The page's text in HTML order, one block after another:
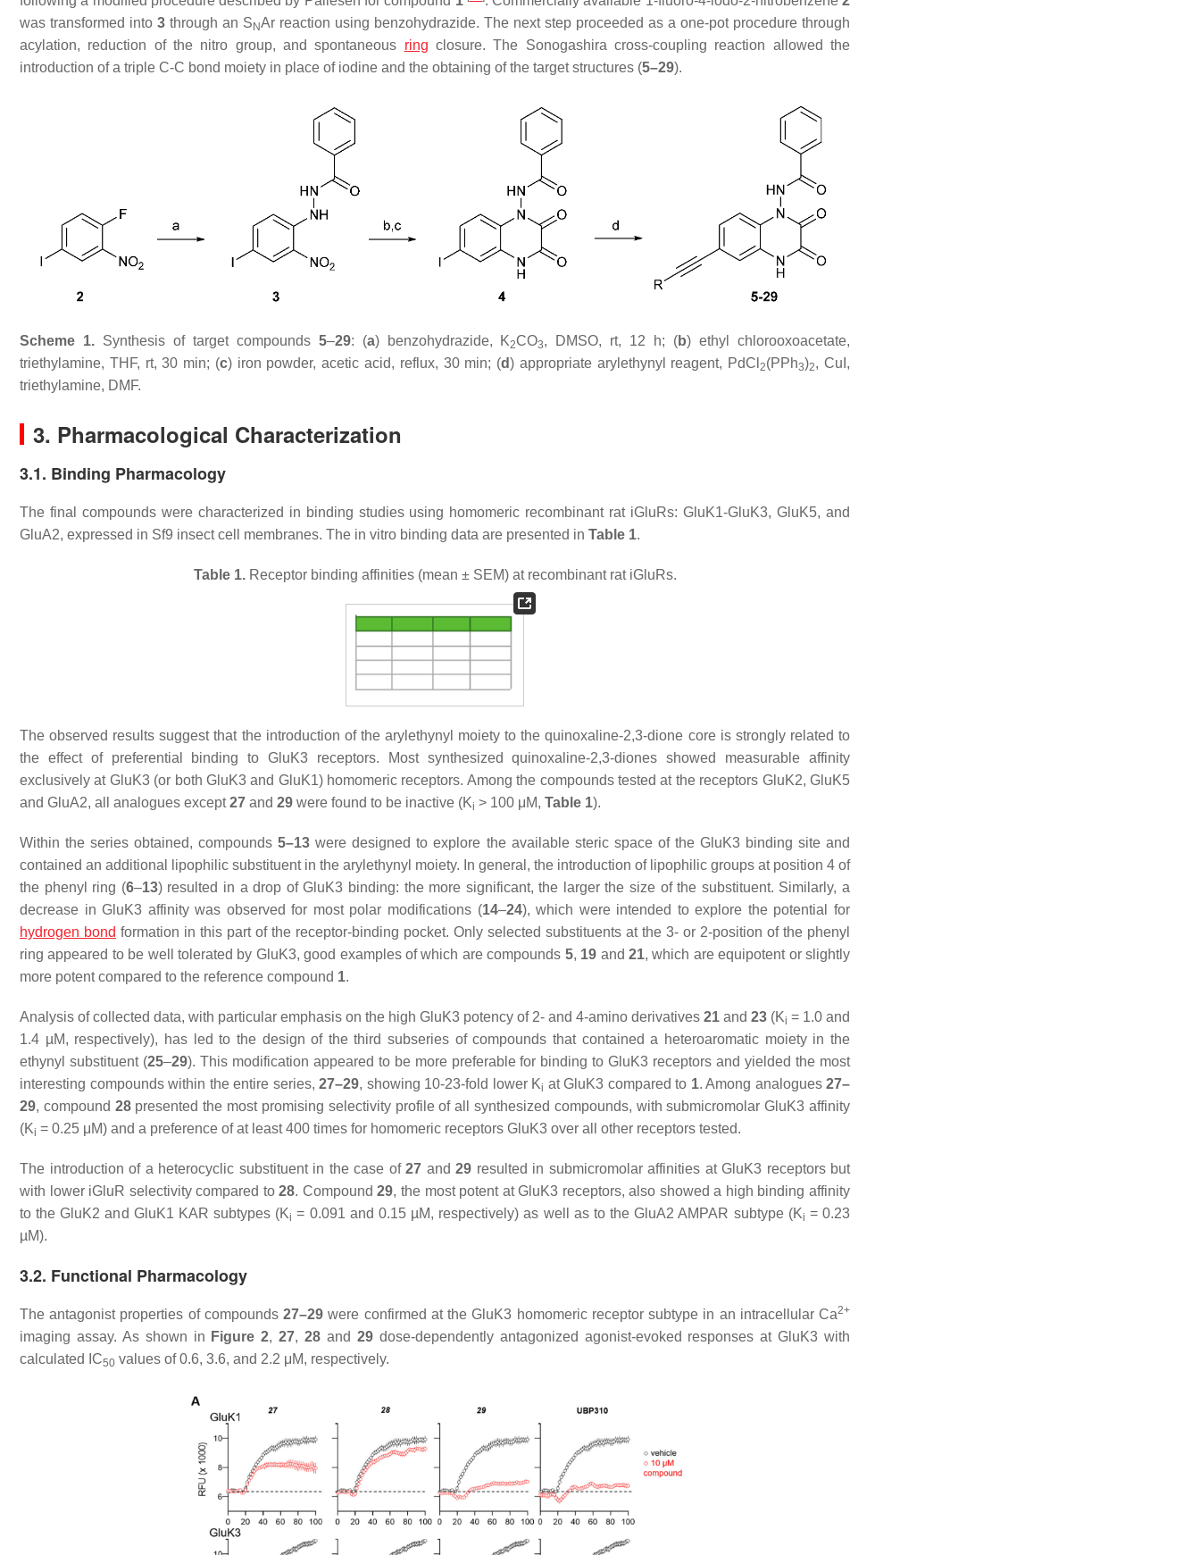
was transformed into 3 through an S NAr reaction using benzohydrazide. The next step proceeded as a one-pot procedure through
acylation, reduction of the nitro group, and spontaneous ring closure. The Sonogashira cross-coupling reaction allowed the
introduction of a triple C-C bond moiety in place of iodine and the obtaining of the target structures (5–29).
Scheme 1.Synthesis of target compounds 5–29: (a) benzohydrazide, K2CO3, DMSO, rt, 12 h; (b) ethyl chlorooxoacetate,
triethylamine, THF, rt, 30 min; (c) iron powder, acetic acid, reflux, 30 min; (d) appropriate arylethynyl reagent, PdCl 2(PPh3)2, CuI,
triethylamine, DMF.
3. Pharmacological Characterization
3.1. Binding Pharmacology
The final compounds were characterized in binding studies using homomeric recombinant rat iGluRs: GluK1-GluK3, GluK5, and
GluA2, expressed in Sf9 insect cell membranes. The in vitro binding data are presented in Table 1.
Table 1.Receptor binding affinities (mean ± SEM) at recombinant rat iGluRs.
The observed results suggest that the introduction of the arylethynyl moiety to the quinoxaline-2,3-dione core is strongly related to
the effect of preferential binding to GluK3 receptors. Most synthesized quinoxaline-2,3-diones showed measurable affinity
exclusively at GluK3 (or both GluK3 and GluK1) homomeric receptors. Among the compounds tested at the receptors GluK2, GluK5
and GluA2, all analogues except27 and 29 were found to be inactive (Ki > 100 μM, Table 1).
Within the series obtained, compounds5–13 were designed to explore the available steric space of the GluK3 binding site and
contained an additional lipophilic substituent in the arylethynyl moiety. In general, the introduction of lipophilic groups at position 4 of
the phenyl ring (6–13) resulted in a drop of GluK3 binding: the more significant, the larger the size of the substituent. Similarly, a
decrease in GluK3 affinity was observed for most polar modifications (14–24), which were intended to explore the potential for
hydrogen bond formation in this part of the receptor-binding pocket. Only selected substituents at the 3- or 2-position of the phenyl
ring appeared to be well tolerated by GluK3, good examples of which are compounds 5, 19 and 21, which are equipotent or slightly
more potent compared to the reference compound 1.
Analysis of collected data, with particular emphasis on the high GluK3 potency of 2- and 4-amino derivatives 21 and 23 (Ki = 1.0 and
1.4 µM, respectively), has led to the design of the third subseries of compounds that contained a heteroaromatic moiety in the
ethynyl substituent (25–29). This modification appeared to be more preferable for binding to GluK3 receptors and yielded the most
interesting compounds within the entire series, 27–29, showing 10-23-fold lower Ki at GluK3 compared to 1. Among analogues 27–
29, compound 28presented the most promising selectivity profile of all synthesized compounds, with submicromolar GluK3 affinity
(Ki = 0.25 μM) and a preference of at least 400 times for homomeric receptors GluK3 over all other receptors tested.
The introduction of a heterocyclic substituent in the case of 27 and 29 resulted in submicromolar affinities at GluK3 receptors but
with lower iGluR selectivity compared to28. Compound29, the most potent at GluK3 receptors, also showed a high binding affinity
to the GluK2 and GluK1 KAR subtypes (Ki = 0.091 and 0.15 µM, respectively) as well as to the GluA2 AMPAR subtype (Ki = 0.23
µM).
3.2. Functional Pharmacology
The antagonist properties of compounds27–29 were confirmed at the GluK3 homomeric receptor subtype in an intracellular Ca2+
imaging assay. As shown in Figure 2,27,28 and 29dose-dependently antagonized agonist-evoked responses at GluK3 with
calculated IC50 values of 0.6, 3.6, and 2.2 μM, respectively.